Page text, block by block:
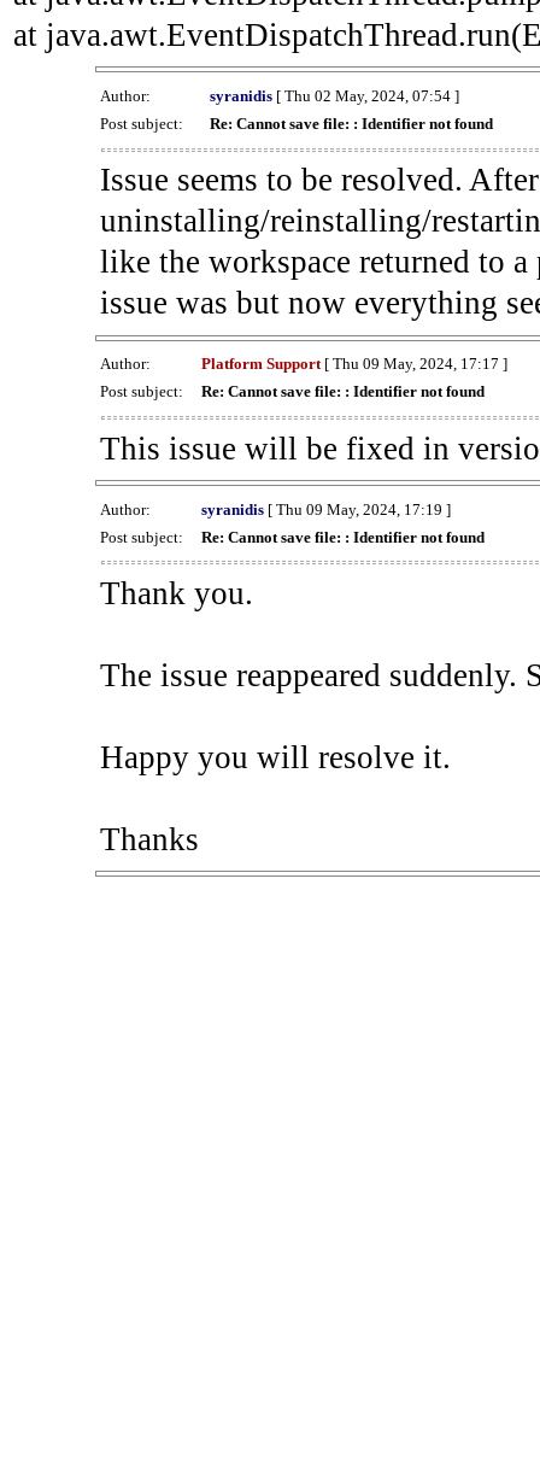
at
Author: syranidis [ Thu 02 May, 2024, 07:54 ]
Post subject:
Re: Cannot save file: : Identifier not found
Issue seems to be resolved.
uninstalling/reinstalling/
like the workspace returned to
issue was but now everything
Author: Platform Support[ Thu 09 May, 2024, 17:17 ]
Post subject:
Re: Cannot save file: : Identifier not found
This issue will be fixed in
Author: syranidis [ Thu 09 May, 2024, 17:19 ]
Post subject:
Re: Cannot save file: : Identifier not found
Thank you.
The issue reappeared
Happy you will resolve it.
Thanks